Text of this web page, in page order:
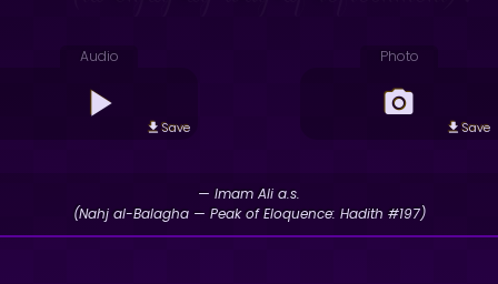
Audio
Save
Photo
Save
— Imam Ali a.s.
(Nahj al-Balagha — Peak of Eloquence: Hadith #197)